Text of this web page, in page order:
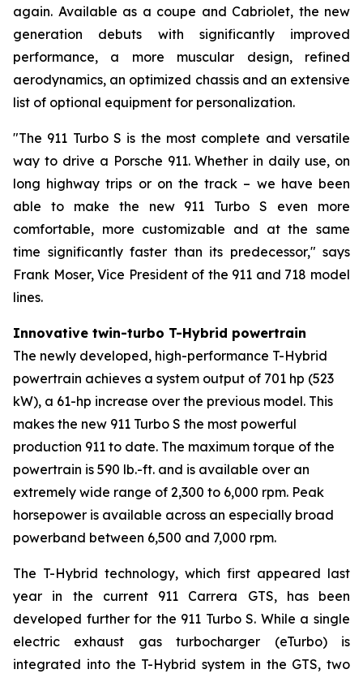
again. Available as a coupe and Cabriolet, the new
generation debuts with significantly improved
performance, a more muscular design, refined
aerodynamics, an optimized chassis and an extensive
list of optional equipment for personalization.
"The 911 Turbo S is the most complete and versatile
way to drive a Porsche 911. Whether in daily use, on
long highway trips or on the track – we have been
able to make the new 911 Turbo S even more
comfortable, more customizable and at the same
time significantly faster than its predecessor," says
Frank Moser, Vice President of the 911 and 718 model
lines.
Innovative twin-turbo T-Hybrid powertrain
The newly developed, high-performance T-Hybrid
powertrain achieves a system output of 701 hp (523
kW), a 61-hp increase over the previous model. This
makes the new 911 Turbo S the most powerful
production 911 to date. The maximum torque of the
powertrain is 590 lb.-ft. and is available over an
extremely wide range of 2,300 to 6,000 rpm. Peak
horsepower is available across an especially broad
powerband between 6,500 and 7,000 rpm.
The T-Hybrid technology, which first appeared last
year in the current 911 Carrera GTS, has been
developed further for the 911 Turbo S. While a single
electric exhaust gas turbocharger (eTurbo) is
integrated into the T-Hybrid system in the GTS, two